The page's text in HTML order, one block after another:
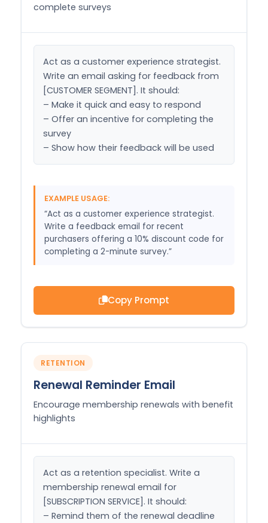
complete surveys
Act as a customer experience strategist.
Write an email asking for feedback from
[CUSTOMER SEGMENT]. It should:
– Make it quick and easy to respond
– Offer an incentive for completing the
survey
– Show how their feedback will be used
EXAMPLE USAGE:
“Act as a customer experience strategist.
Write a feedback email for recent
purchasers offering a 10% discount code for
completing a 2-minute survey.”
Copy Prompt
RETENTION
Renewal Reminder Email
Encourage membership renewals with benefit
highlights
Act as a retention specialist. Write a
membership renewal email for
[SUBSCRIPTION SERVICE]. It should:
– Remind them of the renewal deadline